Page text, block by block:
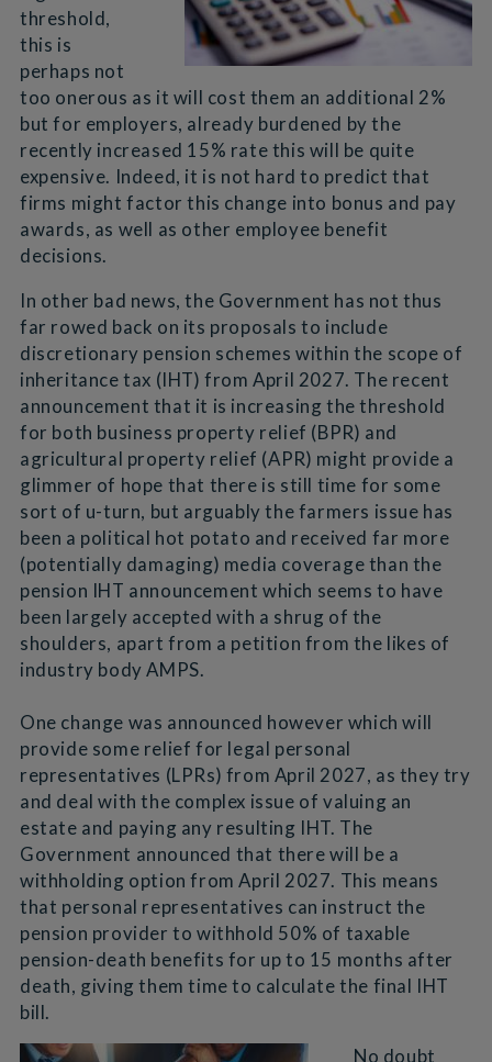
threshold,
this is
perhaps not
too onerous as it will cost them an additional 2%
but for employers, already burdened by the
recently increased 15% rate this will be quite
expensive. Indeed, it is not hard to predict that
firms might factor this change into bonus and pay
awards, as well as other employee benefit
decisions.
In other bad news, the Government has not thus
far rowed back on its proposals to include
discretionary pension schemes within the scope of
inheritance tax (IHT) from April 2027. The recent
announcement that it is increasing the threshold
for both business property relief (BPR) and
agricultural property relief (APR) might provide a
glimmer of hope that there is still time for some
sort of u-turn, but arguably the farmers issue has
been a political hot potato and received far more
(potentially damaging) media coverage than the
pension IHT announcement which seems to have
been largely accepted with a shrug of the
shoulders, apart from a petition from the likes of
industry body AMPS.
One change was announced however which will
provide some relief for legal personal
representatives (LPRs) from April 2027, as they try
and deal with the complex issue of valuing an
estate and paying any resulting IHT. The
Government announced that there will be a
withholding option from April 2027. This means
that personal representatives can instruct the
pension provider to withhold 50% of taxable
pension-death benefits for up to 15 months after
death, giving them time to calculate the final IHT
bill.
No doubt